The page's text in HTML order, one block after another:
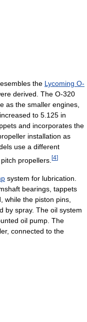
the Lycoming O-
derived. The O-320
as the smaller engines,
to 5.125 in
and incorporates the
installation as
use a different
propellers. [4]
system for lubrication.
bearings, tappets
while the piston pins,
by spray. The oil system
oil pump. The
connected to the